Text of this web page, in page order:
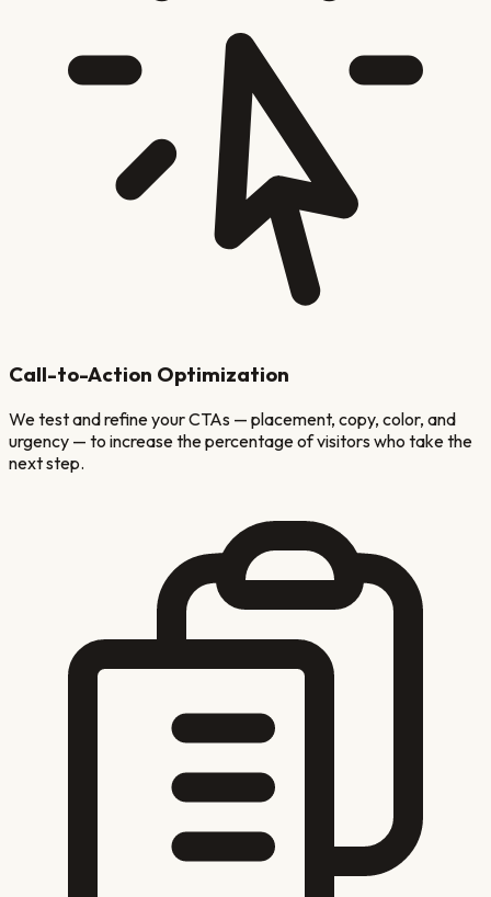
Call-to-Action Optimization
We test and refine your CTAs — placement, copy, color, and
urgency — to increase the percentage of visitors who take the
next step.